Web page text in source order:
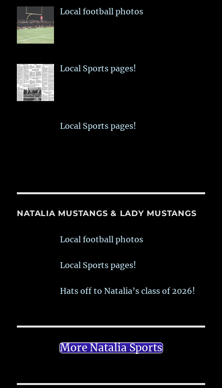
Local football photos
Local Sports pages!
Local Sports pages!
NATALIA MUSTANGS & LADY MUSTANGS
Local football photos
Local Sports pages!
Hats off to Natalia’s class of 2026!
More Natalia Sports